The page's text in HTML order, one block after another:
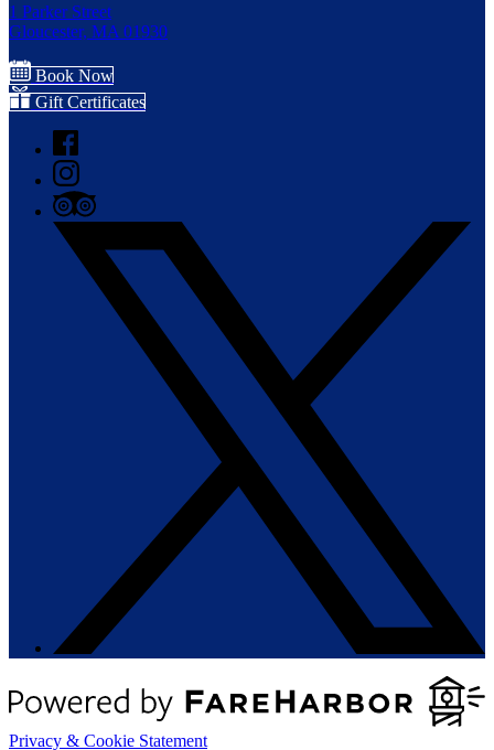
1 Parker Street
Gloucester, MA 01930
Book Now
Gift Certificates
Privacy & Cookie Statement